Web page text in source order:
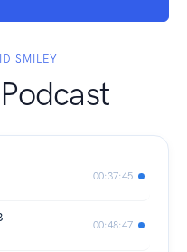
SMILEY
00:37:45
00:48:47